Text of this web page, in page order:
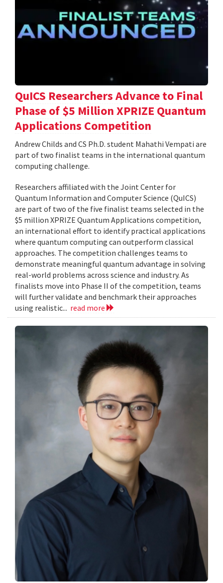
QuICS Researchers Advance to Final
Phase of $5 Million XPRIZE Quantum
Applications Competition
Andrew Childs and CS Ph.D. student Mahathi Vempati are
part of two finalist teams in the international quantum
computing challenge.
Researchers affiliated with the Joint Center for
Quantum Information and Computer Science (QuICS)
are part of two of the five finalist teams selected in the
$5 million XPRIZE Quantum Applications competition,
an international effort to identify practical applications
where quantum computing can outperform classical
approaches. The competition challenges teams to
demonstrate meaningful quantum advantage in solving
real-world problems across science and industry. As
finalists move into Phase II of the competition, teams
will further validate and benchmark their approaches
using realistic... read more